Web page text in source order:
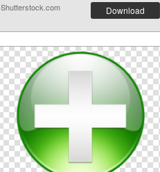
Shutterstock.com Download